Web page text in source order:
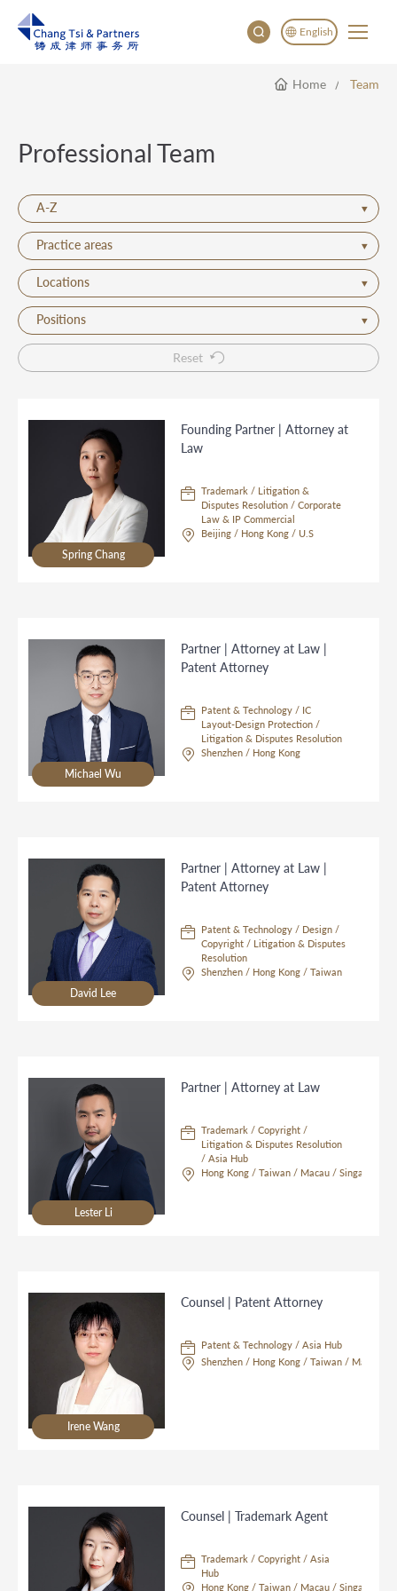
English
English
Deutsch
Home Team
Professional Team
A-Z
Practice areas
Locations
Positions
Reset
Spring Chang
Founding Partner | Attorney at
Law
Trademark / Litigation &
Disputes Resolution / Corporate
Law & IP Commercial
Beijing / Hong Kong / U.S
Michael Wu
Partner | Attorney at Law |
Patent Attorney
Patent & Technology / IC
Layout-Design Protection /
Litigation & Disputes Resolution
Shenzhen / Hong Kong
David Lee
Partner | Attorney at Law |
Patent Attorney
Patent & Technology / Design /
Copyright / Litigation & Disputes
Resolution
Shenzhen / Hong Kong / Taiwan
Lester Li
Partner | Attorney at Law
Trademark / Copyright /
Litigation & Disputes Resolution
/ Asia Hub
Hong Kong / Taiwan / Macau / Singapore
Irene Wang
Counsel | Patent Attorney
Patent & Technology / Asia Hub
Shenzhen / Hong Kong / Taiwan / Macau /
Counsel | Trademark Agent
Trademark / Copyright / Asia
Hub
Hong Kong / Taiwan / Macau / Singapore